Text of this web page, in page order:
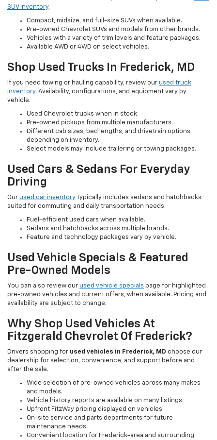
SUV inventory.
Compact, midsize, and full-size SUVs when available.
Pre-owned Chevrolet SUVs and models from other brands.
Vehicles with a variety of trim levels and feature packages.
Available AWD or 4WD on select vehicles.
Shop Used Trucks In Frederick, MD
If you need towing or hauling capability, review our used truck
inventory. Availability, configurations, and equipment vary by
vehicle.
Used Chevrolet trucks when in stock.
Pre-owned pickups from multiple manufacturers.
Different cab sizes, bed lengths, and drivetrain options
depending on inventory.
Select models may include trailering or towing packages.
Used Cars & Sedans For Everyday
Driving
Our used car inventory typically includes sedans and hatchbacks
suited for commuting and daily transportation needs.
Fuel-efficient used cars when available.
Sedans and hatchbacks across multiple brands.
Feature and technology packages vary by vehicle.
Used Vehicle Specials & Featured
Pre-Owned Models
You can also review our used vehicle specials page for highlighted
pre-owned vehicles and current offers, when available. Pricing and
availability are subject to change.
Why Shop Used Vehicles At
Fitzgerald Chevrolet Of Frederick?
Drivers shopping for used vehicles in Frederick, MD choose our
dealership for selection, convenience, and support before and
after the sale.
Wide selection of pre-owned vehicles across many makes
and models.
Vehicle history reports are available on many listings.
Upfront FitzWay pricing displayed on vehicles.
On-site service and parts departments for future
maintenance needs.
Convenient location for Frederick-area and surrounding